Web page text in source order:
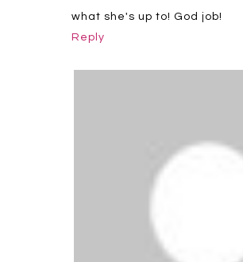
what she's up to! God job!
Reply